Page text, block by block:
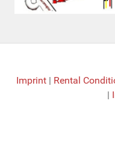
Imprint | Rental
|